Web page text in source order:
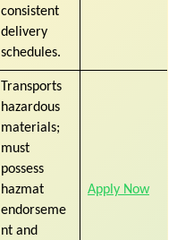
consistent
delivery
schedules.
Transports
hazardous
materials;
must
possess
hazmat
endorseme
nt and
Apply Now